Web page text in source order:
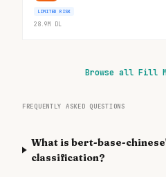
LIMITED RISK
28.9M DL
Browse all Fill
FREQUENTLY ASKED QUESTIONS
What is bert-base-
classification?